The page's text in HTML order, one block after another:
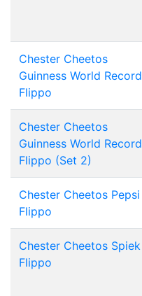
Chester Cheetos
Guinness World Record
Flippo
Chester Cheetos
Guinness World Record
Flippo (Set 2)
Chester Cheetos Pepsi
Flippo
Chester Cheetos Spiek
Flippo